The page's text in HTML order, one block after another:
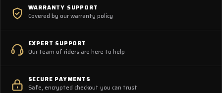
WARRANTY SUPPORT
Covered by our warranty policy
EXPERT SUPPORT
Our team of riders are here to help
SECURE PAYMENTS
Safe, encrypted checkout you can trust